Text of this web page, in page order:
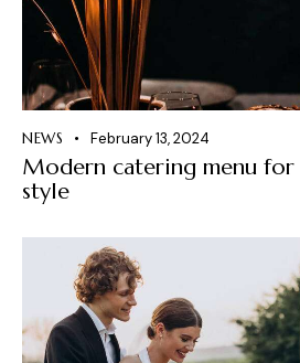
NEWS February 13, 2024
Modern catering menu
style